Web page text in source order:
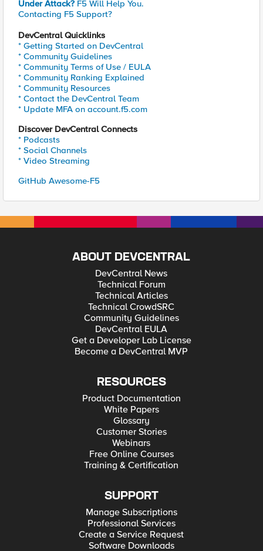
Under Attack? F5 Will Help You.
Contacting F5 Support?
DevCentral Quicklinks
* Getting Started on DevCentral
* Community Guidelines
* Community Terms of Use / EULA
* Community Ranking Explained
* Community Resources
* Contact the DevCentral Team
* Update MFA on account.f5.com
Discover DevCentral Connects
* Podcasts
* Social Channels
* Video Streaming
GitHub Awesome-F5
ABOUT DEVCENTRAL
DevCentral News
Technical Forum
Technical Articles
Technical CrowdSRC
Community Guidelines
DevCentral EULA
Get a Developer Lab License
Become a DevCentral MVP
RESOURCES
Product Documentation
White Papers
Glossary
Customer Stories
Webinars
Free Online Courses
Training & Certification
SUPPORT
Manage Subscriptions
Professional Services
Create a Service Request
Software Downloads